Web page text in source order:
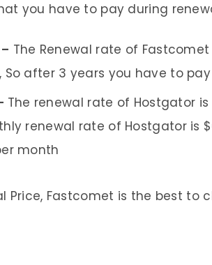
you have to pay during
The Renewal rate of
So after 3 years you have to
The renewal rate of Hostgator
renewal rate of Hostgator is
month
Price, Fastcomet is the best to